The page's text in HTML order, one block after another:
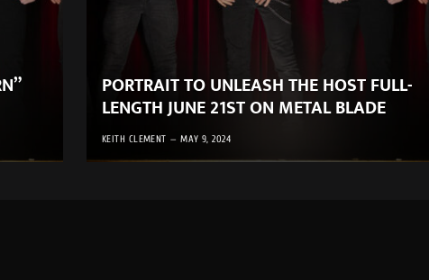
PORTRAIT TO UNLEASH THE HOST FULL-
LENGTH JUNE 21ST ON METAL BLADE
KEITH CLEMENT MAY 9, 2024